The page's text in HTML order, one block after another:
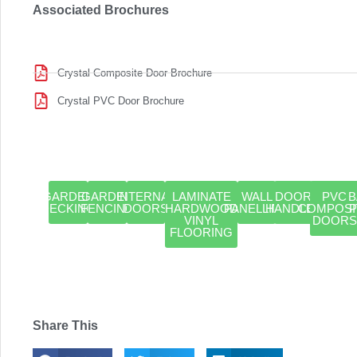
Associated Brochures
Crystal Composite Door Brochure
Crystal PVC Door Brochure
GARDEN
DECKING
GARDEN
FENCING
INTERNAL
DOORS
LAMINATE
HARDWOOD
VINYL
FLOORING
WALL
PANELLING
DOOR
HANDLES
PVC
DOORS
Share This